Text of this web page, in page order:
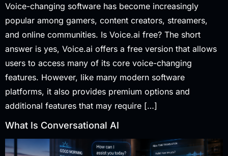
Voice-changing software has become increasingly
popular among gamers, content creators, streamers,
and online communities. Is Voice.ai free? The short
answer is yes, Voice.ai offers a free version that allows
users to access many of its core voice-changing
features. However, like many modern software
platforms, it also provides premium options and
additional features that may require […]
What Is Conversational AI